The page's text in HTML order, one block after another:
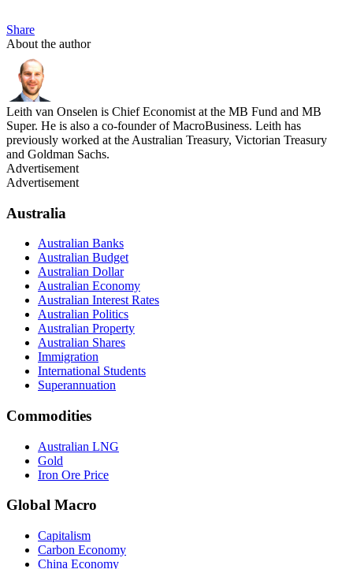
Share
About the author
Leith van Onselen is Chief Economist at the MB Fund and MB
Super. He is also a co-founder of MacroBusiness. Leith has
previously worked at the Australian Treasury, Victorian Treasury
and Goldman Sachs.
Advertisement
Advertisement
Australia
Australian Banks
Australian Budget
Australian Dollar
Australian Economy
Australian Interest Rates
Australian Politics
Australian Property
Australian Shares
Immigration
International Students
Superannuation
Commodities
Australian LNG
Gold
Iron Ore Price
Global Macro
Capitalism
Carbon Economy
China Economy